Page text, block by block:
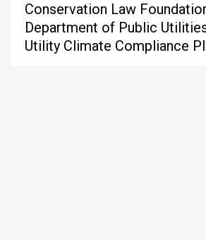
Conservation Law
Department of Public
Utility Climate Compliance